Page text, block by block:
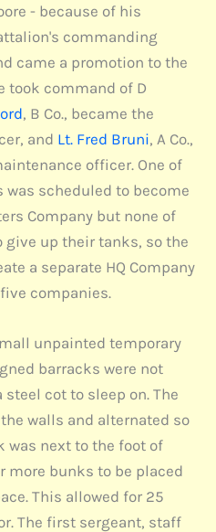
- because of his
commanding
came a promotion to the
took command of D
, B Co., became the
and Lt. Fred Bruni, A Co.,
officer. One of
scheduled to become
Company but none of
up their tanks, so the
a separate HQ Company
companies.
unpainted temporary
barracks were not
cot to sleep on. The
walls and alternated so
was next to the foot of
more bunks to be placed
This allowed for 25
The first sergeant, staff